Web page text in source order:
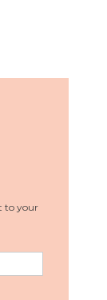
to your